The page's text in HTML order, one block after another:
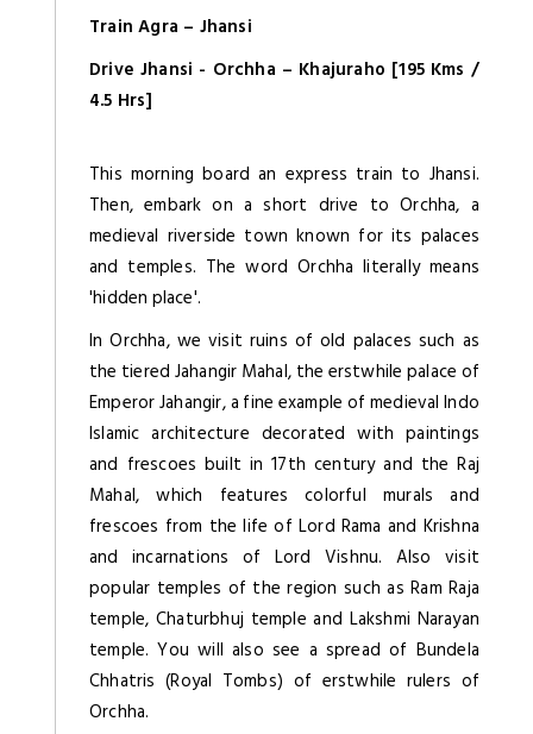
Train Agra – Jhansi
Drive Jhansi - Orchha – Khajuraho [195 Kms /
4.5 Hrs]
This morning board an express train to Jhansi.
Then, embark on a short drive to Orchha, a
medieval riverside town known for its palaces
and temples. The word Orchha literally means
'hidden place'.
In Orchha, we visit ruins of old palaces such as
the tiered Jahangir Mahal, the erstwhile palace of
Emperor Jahangir, a fine example of medieval Indo
Islamic architecture decorated with paintings
and frescoes built in 17th century and the Raj
Mahal, which features colorful murals and
frescoes from the life of Lord Rama and Krishna
and incarnations of Lord Vishnu. Also visit
popular temples of the region such as Ram Raja
temple, Chaturbhuj temple and Lakshmi Narayan
temple. You will also see a spread of Bundela
Chhatris (Royal Tombs) of erstwhile rulers of
Orchha.